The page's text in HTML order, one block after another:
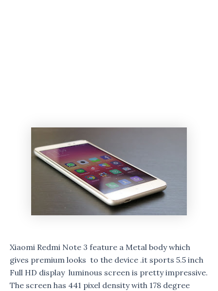
Xiaomi Redmi Note 3 feature a Metal body which
gives premium looks to the device .it sports 5.5 inch
Full HD display luminous screen is pretty impressive.
The screen has 441 pixel density with 178 degree